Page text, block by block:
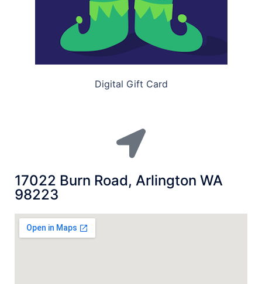
Digital Gift Card
17022 Burn Road, Arlington WA
98223